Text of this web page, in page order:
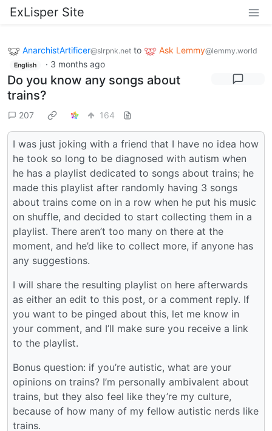
ExLisper Site
AnarchistArtificer@slrpnk.net to Ask Lemmy@lemmy.world
English · 3 months ago
Do you know any songs about
trains?
207 164
I was just joking with a friend that I have no idea how
he took so long to be diagnosed with autism when
he has a playlist dedicated to songs about trains; he
made this playlist after randomly having 3 songs
about trains come on in a row when he put his music
on shuffle, and decided to start collecting them in a
playlist. There aren’t too many on there at the
moment, and he’d like to collect more, if anyone has
any suggestions.
I will share the resulting playlist on here afterwards
as either an edit to this post, or a comment reply. If
you want to be pinged about this, let me know in
your comment, and I’ll make sure you receive a link
to the playlist.
Bonus question: if you’re autistic, what are your
opinions on trains? I’m personally ambivalent about
trains, but they also feel like they’re my culture,
because of how many of my fellow autistic nerds like
trains.